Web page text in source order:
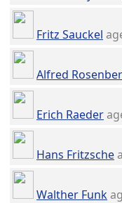
Fritz Sauckel
Alfred
Erich Raeder
Hans Fritzsche
Walther Funk